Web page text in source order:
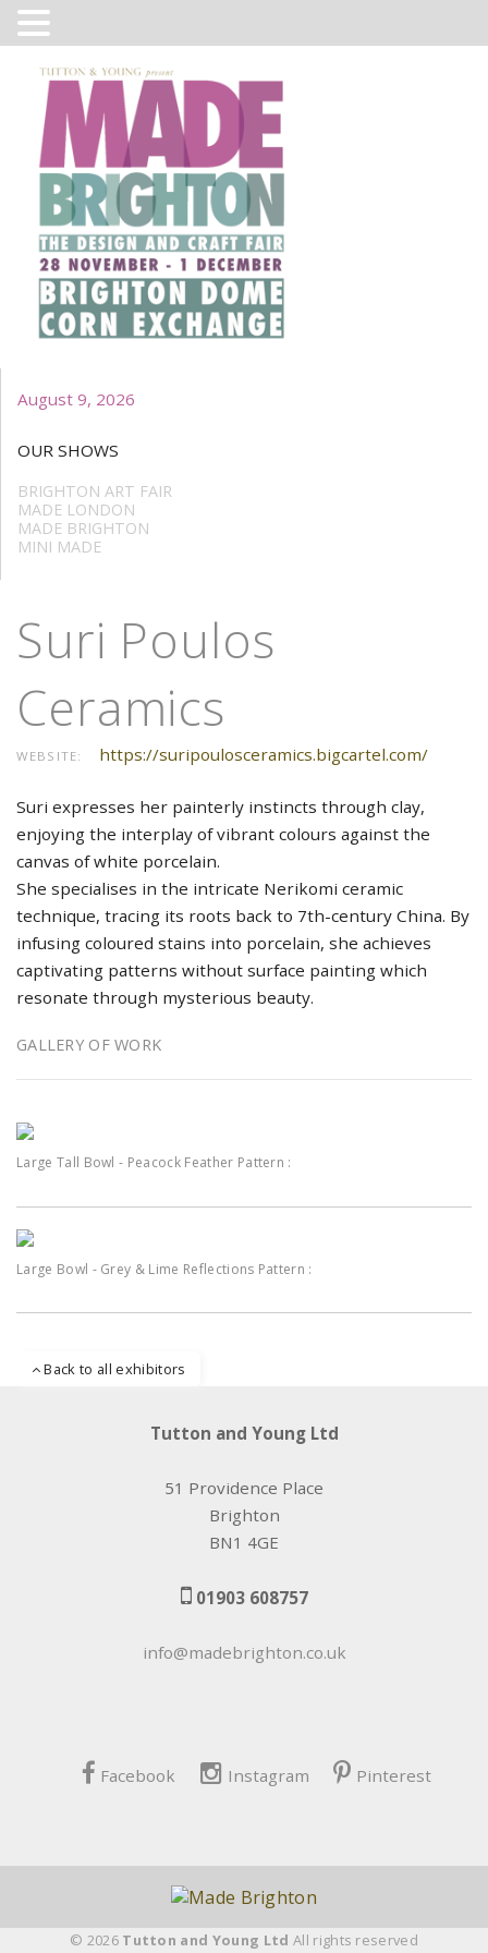
August 9, 2026
OUR SHOWS
BRIGHTON ART FAIR
MADE LONDON
MADE BRIGHTON
MINI MADE
Suri Poulos
Ceramics
WEBSITE: https://suripoulosceramics.bigcartel.com/
Suri expresses her painterly instincts through clay,
enjoying the interplay of vibrant colours against the
canvas of white porcelain.
She specialises in the intricate Nerikomi ceramic
technique, tracing its roots back to 7th-century China. By
infusing coloured stains into porcelain, she achieves
captivating patterns without surface painting which
resonate through mysterious beauty.
GALLERY OF WORK
Large Tall Bowl - Peacock Feather Pattern :
Large Bowl - Grey & Lime Reflections Pattern :
Back to all exhibitors
Tutton and Young Ltd
51 Providence Place
Brighton
BN1 4GE
01903 608757
info@madebrighton.co.uk
Facebook Instagram Pinterest
© 2026 Tutton and Young Ltd All rights reserved